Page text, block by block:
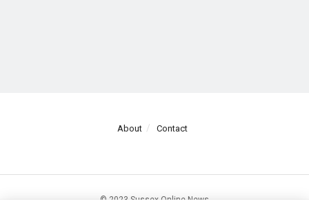
About Contact
© 2023 Sussex Online News